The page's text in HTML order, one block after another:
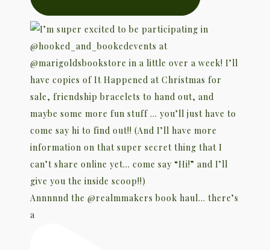
Annnnnd the @realmmakers book haul… there’s
a